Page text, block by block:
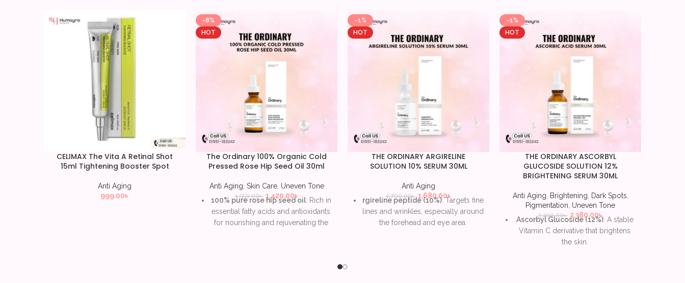
CELIMAX The Vita A Retinal Shot
15ml Tightening Booster Spot
Anti Aging
999.00৳
-8%
HOT
The Ordinary 100% Organic Cold
Pressed Rose Hip Seed Oil 30ml
Anti Aging Skin Care, Uneven Tone
1,550.00৳ 1,420.00৳
100% pure rose hip seed oil: Rich in
essential fatty acids and antioxidants
for nourishing and rejuvenating the
-1%
HOT
THE ORDINARY ARGIRELINE
SOLUTION 10% SERUM 30ML
Anti Aging
1,700.00৳ 1,680.00৳
rgireline peptide (10%): Targets fine
lines and wrinkles, especially around
the forehead and eye area.
-1%
HOT
THE ORDINARY ASCORBYL
GLUCOSIDE SOLUTION 12%
BRIGHTENING SERUM 30ML
Anti Aging Brightening Dark Spots
Pigmentation Uneven Tone
2,400.00৳ 2,380.00৳
Ascorbyl Glucoside (12%): A stable
Vitamin C derivative that brightens
the skin.